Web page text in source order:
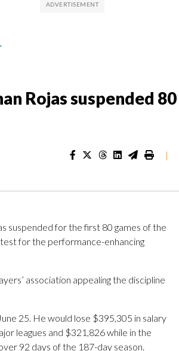
DRUG TEST
Rojas suspended 80
|
suspended for the first 80 games of the
for the performance-enhancing
association appealing the discipline
25. He would lose $395,305 in salary
leagues and $321,826 while in the
92 days of the 187-day season.